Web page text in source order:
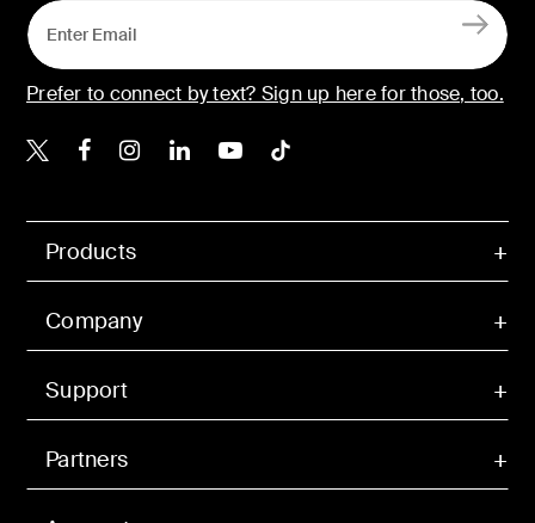
Products
Company
Support
Partners
Prefer to connect by text? Sign up here for those, too.
Belkin X
Belkin Facebook
Belkin Instagram
Belkin LinkedIn
Belkin Youtube
Belkin TikTok